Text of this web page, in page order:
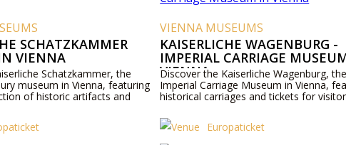
SCHATZKAMMER
VIENNA
Schatzkammer, the
museum in Vienna, featuring
of historic artifacts and
VIENNA MUSEUMS
KAISERLICHE WAGENBURG -
IMPERIAL CARRIAGE
VIENNA
Discover the Kaiserliche Wagenburg, the
Imperial Carriage Museum in Vienna,
historical carriages and tickets for
Europaticket